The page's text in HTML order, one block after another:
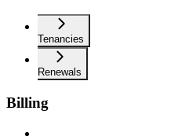
Tenancies
Renewals
Billing